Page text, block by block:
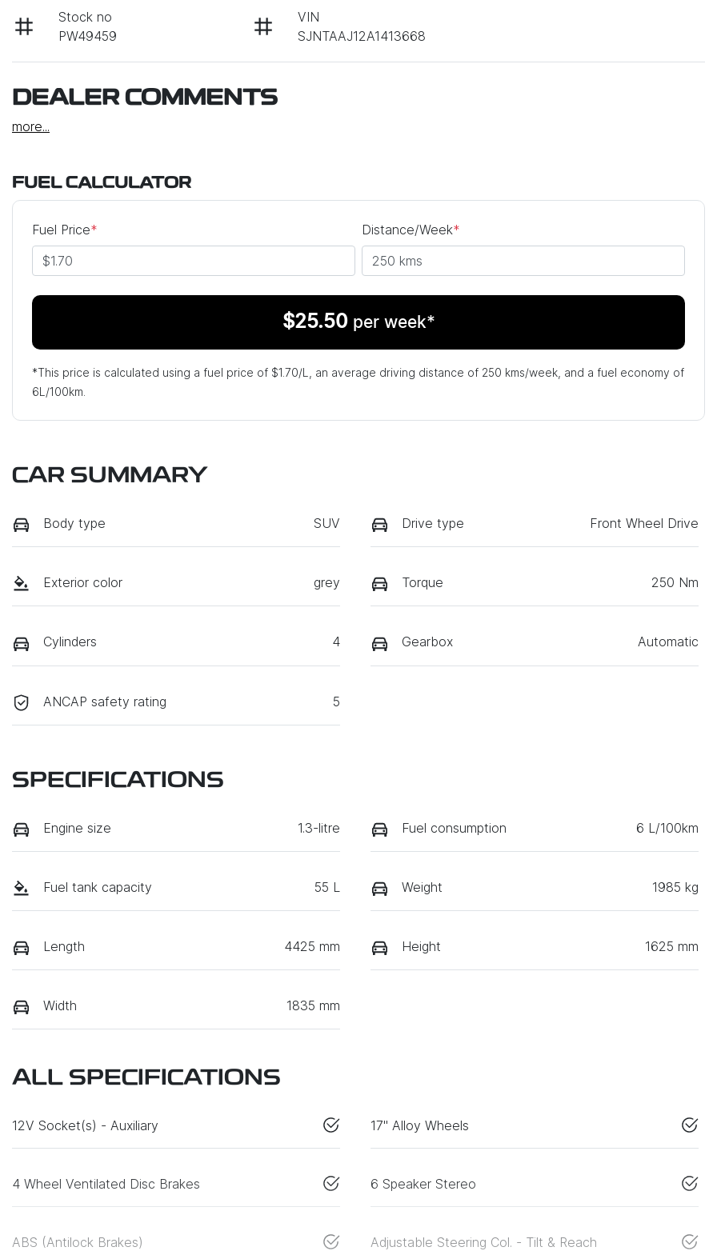
Stock no
PW49459
VIN
SJNTAAJ12A1413668
DEALER COMMENTS
more...
FUEL CALCULATOR
Fuel Price* Distance/Week*
$25.50 per week*
*This price is calculated using a fuel price of $1.70/L, an average driving distance of 250 kms/week, and a fuel economy of
6L/100km.
CAR SUMMARY
Body type SUV Drive type Front Wheel Drive
Exterior color grey Torque 250 Nm
Cylinders 4 Gearbox Automatic
ANCAP safety rating 5
SPECIFICATIONS
Engine size 1.3-litre Fuel consumption 6 L/100km
Fuel tank capacity 55 L Weight 1985 kg
Length 4425 mm Height 1625 mm
Width 1835 mm
ALL SPECIFICATIONS
12V Socket(s) - Auxiliary 17" Alloy Wheels
4 Wheel Ventilated Disc Brakes 6 Speaker Stereo
ABS (Antilock Brakes) Adjustable Steering Col. - Tilt & Reach